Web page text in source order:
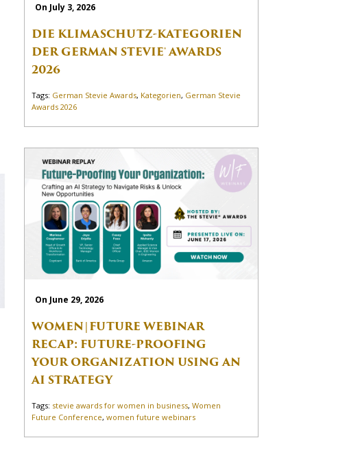
On July 3, 2026
DIE KLIMASCHUTZ-KATEGORIEN
DER GERMAN STEVIE® AWARDS
2026
Tags: German Stevie Awards, Kategorien, German Stevie
Awards 2026
On June 29, 2026
WOMEN|FUTURE WEBINAR
RECAP: FUTURE-PROOFING
YOUR ORGANIZATION USING AN
AI STRATEGY
Tags: stevie awards for women in business,Women
Future Conference,women future webinars